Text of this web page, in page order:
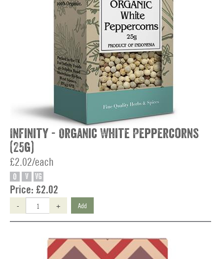
Infinity - Organic White Peppercorns
(25g)
£2.02/each
O V VG
Price: £2.02
- + Add